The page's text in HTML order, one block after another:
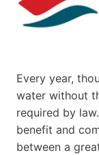
Every year,
water without
required by
benefit and
between a